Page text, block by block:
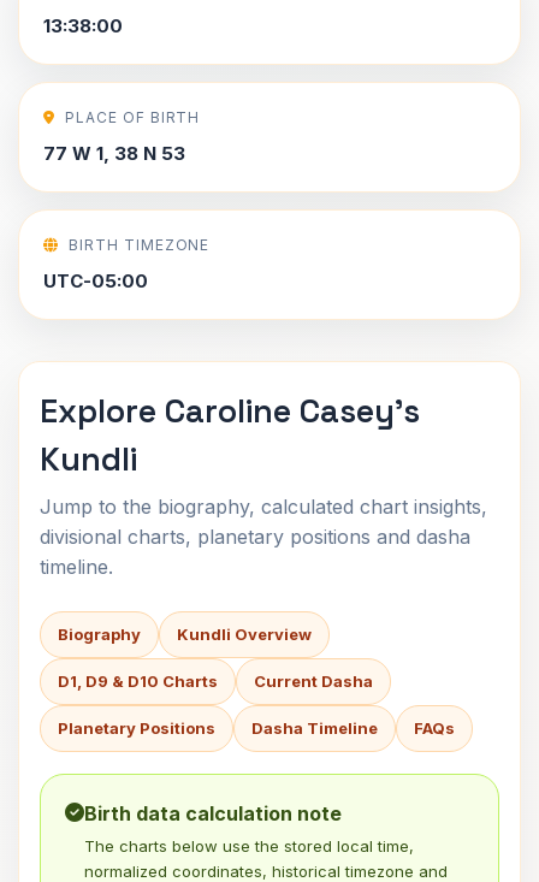
13:38:00
PLACE OF BIRTH
77 W 1, 38 N 53
BIRTH TIMEZONE
UTC-05:00
Explore Caroline Casey's
Kundli
Jump to the biography, calculated chart insights,
divisional charts, planetary positions and dasha
timeline.
Biography Kundli Overview
D1, D9 & D10 Charts Current Dasha
Planetary Positions Dasha Timeline FAQs
Birth data calculation note
The charts below use the stored local time,
normalized coordinates, historical timezone and